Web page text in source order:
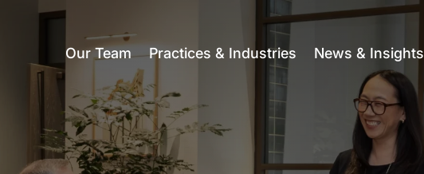
Our Team Practices & Industries News & Insights